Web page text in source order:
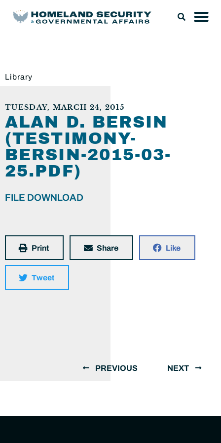
Library
TUESDAY, MARCH 24, 2015
ALAN D. BERSIN
(TESTIMONY-
BERSIN-2015-03-
25.PDF)
FILE DOWNLOAD
Print Share Like
Tweet
PREVIOUS NEXT